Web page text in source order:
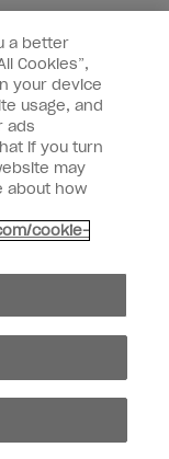
reserved.
a better
Cookies”,
your device
usage, and
ads
if you turn
may
about how
cookie-